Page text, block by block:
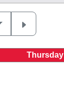
Thursday